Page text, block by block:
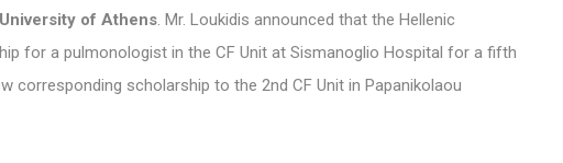
of Athens. Mr. Loukidis announced that the Hellenic
for a pulmonologist in the CF Unit at Sismanoglio Hospital for a fifth
corresponding scholarship to the 2nd CF Unit in Papanikolaou